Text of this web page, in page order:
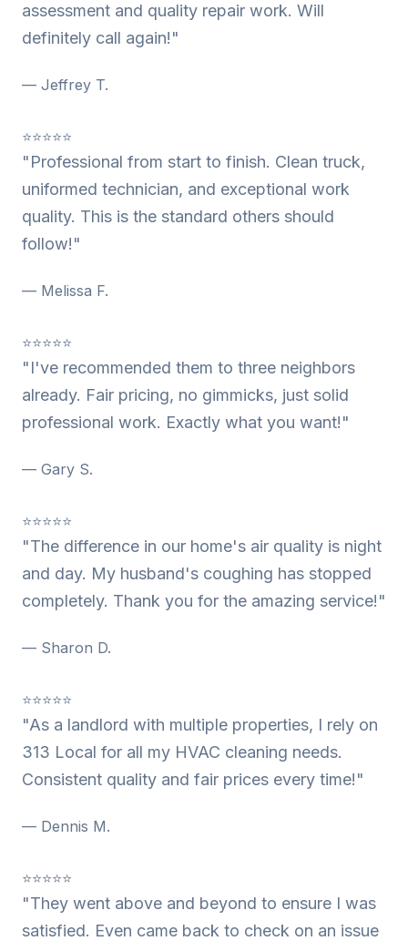
assessment and quality repair work. Will
definitely call again!"
— Jeffrey T.
⭐⭐⭐⭐⭐
"Professional from start to finish. Clean truck,
uniformed technician, and exceptional work
quality. This is the standard others should
follow!"
— Melissa F.
⭐⭐⭐⭐⭐
"I've recommended them to three neighbors
already. Fair pricing, no gimmicks, just solid
professional work. Exactly what you want!"
— Gary S.
⭐⭐⭐⭐⭐
"The difference in our home's air quality is night
and day. My husband's coughing has stopped
completely. Thank you for the amazing service!"
— Sharon D.
⭐⭐⭐⭐⭐
"As a landlord with multiple properties, I rely on
313 Local for all my HVAC cleaning needs.
Consistent quality and fair prices every time!"
— Dennis M.
⭐⭐⭐⭐⭐
"They went above and beyond to ensure I was
satisfied. Even came back to check on an issue